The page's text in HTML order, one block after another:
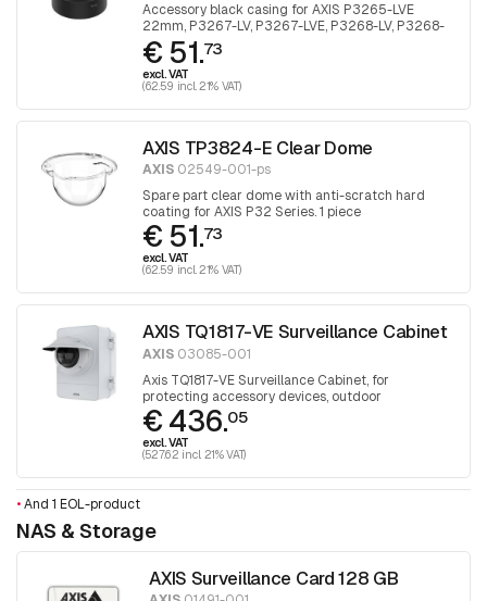
Accessory black casing for AXIS P3265-LVE
22mm, P3267-LV, P3267-LVE, P3268-LV, P3268-
LVE. 1 piece
€ 51.73
excl. VAT
(62.59 incl. 21% VAT)
AXIS TP3824-E Clear Dome
AXIS 02549-001-ps
Spare part clear dome with anti-scratch hard
coating for AXIS P32 Series. 1 piece
€ 51.73
excl. VAT
(62.59 incl. 21% VAT)
AXIS TQ1817-VE Surveillance Cabinet
AXIS 03085-001
Axis TQ1817-VE Surveillance Cabinet, for
protecting accessory devices, outdoor
€ 436.05
excl. VAT
(527.62 incl. 21% VAT)
•And 1 EOL-product
NAS & Storage
AXIS Surveillance Card 128 GB